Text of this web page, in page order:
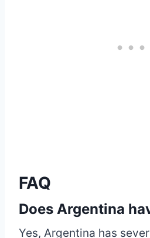
FAQ
Does Argentina
Yes, Argentina has